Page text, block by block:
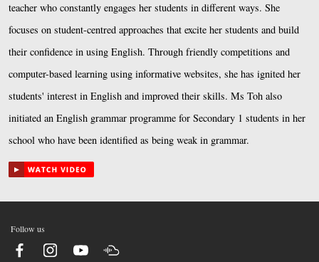
teacher who constantly engages her students in different ways. She
focuses on student-centred approaches that excite her students and build
their confidence in using English. Through friendly competitions and
computer-based learning using informative websites, she has ignited her
students' interest in English and improved their skills. Ms Toh also
initiated an English grammar programme for Secondary 1 students in her
school who have been identified as being weak in grammar.
Follow us